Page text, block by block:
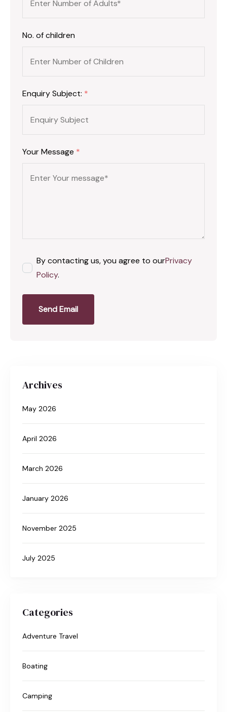
No. of children
Enquiry Subject: *
Your Message *
By contacting us, you agree to ourPrivacy
Policy.
Send Email
Archives
May 2026
April 2026
March 2026
January 2026
November 2025
July 2025
Categories
Adventure Travel
Boating
Camping